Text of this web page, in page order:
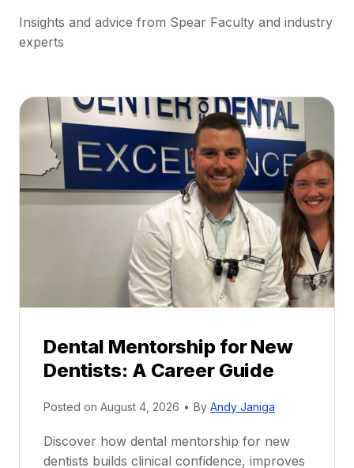
Insights and advice from Spear Faculty and industry
experts
Dental Mentorship for New
Dentists: A Career Guide
Posted on August 4, 2026 • By Andy Janiga
Discover how dental mentorship for new
dentists builds clinical confidence, improves